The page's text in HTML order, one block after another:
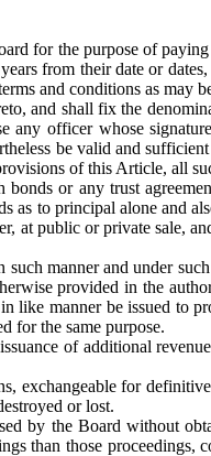
for the purpose of
from their date or dates,
and conditions as may
and shall fix the
any officer whose
be valid and
of this Article, all
or any trust
as to principal alone and
at public or private sale,
manner and under
provided in the
like manner be issued to
for the same purpose.
of additional
exchangeable for
or lost.
by the Board without
than those proceedings,